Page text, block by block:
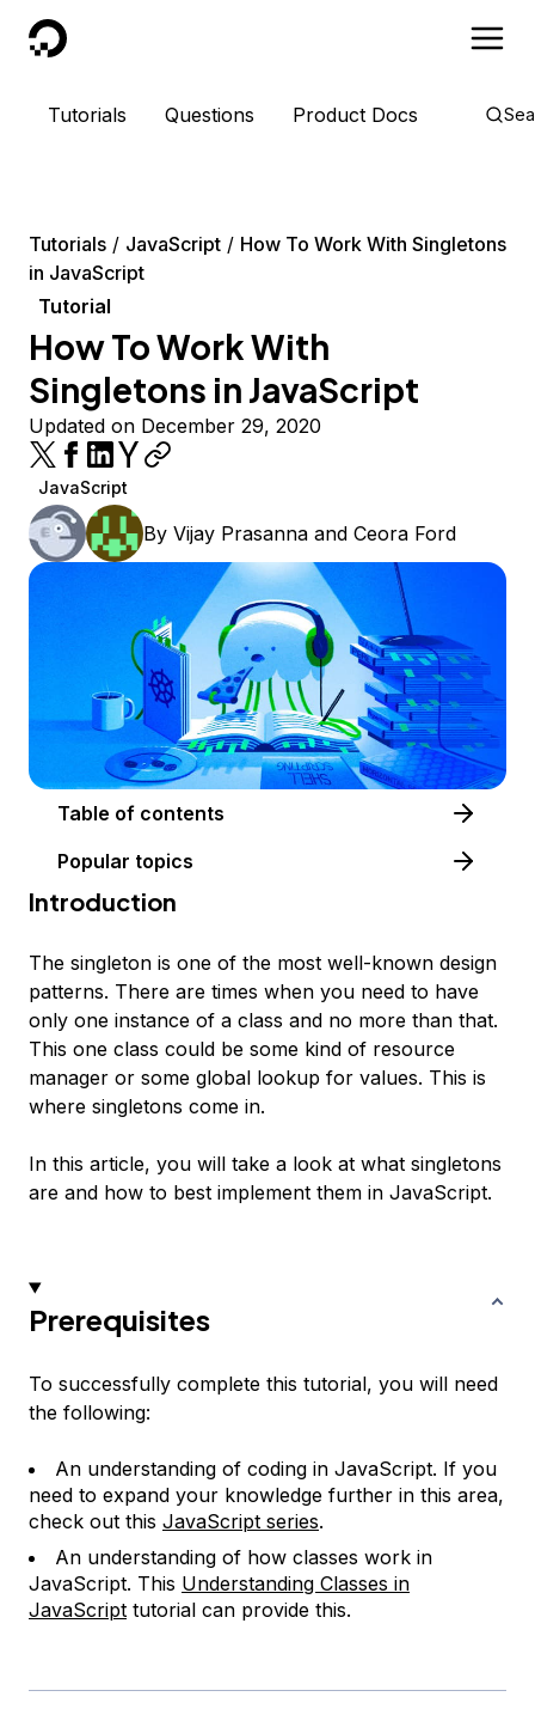
DigitalOcean
Tutorials Questions Product Docs
Tutorials JavaScript
How To Work With Singletons
in JavaScript
Tutorial
How To Work With
Singletons in JavaScript
Updated on December 29, 2020
JavaScript
By Vijay Prasanna and Ceora Ford
Table of contents
Popular topics
Introduction
The singleton is one of the most well-known design
patterns. There are times when you need to have
only one instance of a class and no more than that.
This one class could be some kind of resource
manager or some global lookup for values. This is
where singletons come in.
In this article, you will take a look at what singletons
are and how to best implement them in JavaScript.
Prerequisites
To successfully complete this tutorial, you will need
the following:
An understanding of coding in JavaScript. If you
need to expand your knowledge further in this area,
check out this JavaScript series.
An understanding of how classes work in
JavaScript. This Understanding Classes in
JavaScript tutorial can provide this.